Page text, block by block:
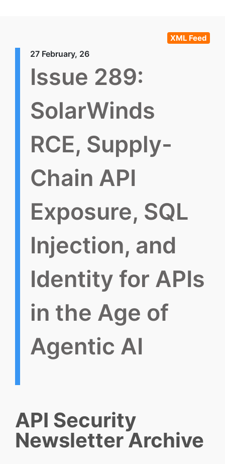
XML Feed
27 February, 26
Issue 289:
SolarWinds
RCE, Supply-
Chain API
Exposure, SQL
Injection, and
Identity for APIs
in the Age of
Agentic AI
API Security
Newsletter Archive